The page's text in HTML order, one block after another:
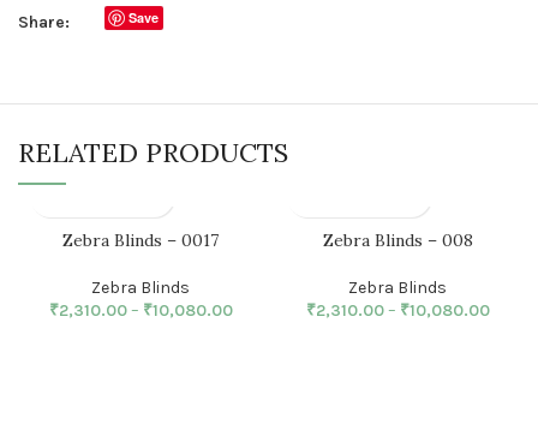
Share: Save
RELATED PRODUCTS
Zebra Blinds – 0017
Zebra Blinds
₹2,310.00– ₹10,080.00
Zebra Blinds – 008
Zebra Blinds
₹2,310.00– ₹10,080.00